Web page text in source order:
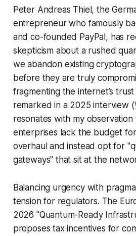
Peter Andreas Thiel, the
entrepreneur who famously
and co-founded PayPal, has
skepticism about a rushed
we abandon existing
before they are truly
fragmenting the internet’s
remarked in a 2025 interview (
resonates with my observation
enterprises lack the budget
overhaul and instead opt for
gateways" that sit at the
Balancing urgency with
tension for regulators. The
2026 "Quantum-Ready
proposes tax incentives for